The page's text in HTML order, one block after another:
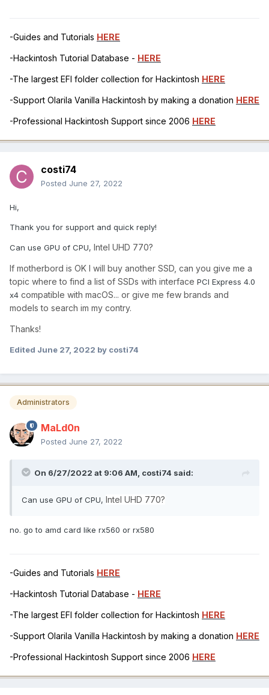
-Guides and Tutorials HERE
-Hackintosh Tutorial Database - HERE
-The largest EFI folder collection for Hackintosh HERE
-Support Olarila Vanilla Hackintosh by making a donation HERE
-Professional Hackintosh Support since 2006 HERE
costi74
Posted June 27, 2022
Hi,
Thank you for support and quick reply!
Can use GPU of CPU, Intel UHD 770?
If motherbord is OK I will buy another SSD, can you give me a
topic where to find a list of SSDs with interface PCI Express 4.0
x4 compatible with macOS... or give me few brands and
models to search im my contry.
Thanks!
Edited June 27, 2022 by costi74
Administrators
MaLd0n
Posted June 27, 2022
On 6/27/2022 at 9:06 AM, costi74 said:
Can use GPU of CPU, Intel UHD 770?
no. go to amd card like rx560 or rx580
-Guides and Tutorials HERE
-Hackintosh Tutorial Database - HERE
-The largest EFI folder collection for Hackintosh HERE
-Support Olarila Vanilla Hackintosh by making a donation HERE
-Professional Hackintosh Support since 2006 HERE